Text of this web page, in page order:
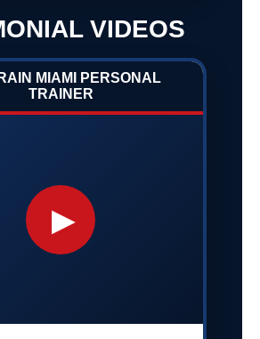
VIDEOS
MIAMI PERSONAL
TRAINER
▶